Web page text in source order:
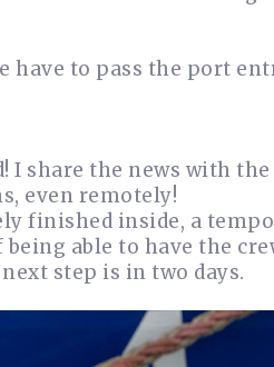
have to pass the port
I share the news with
even remotely!
finished inside, a
able to have the
step is in two days.